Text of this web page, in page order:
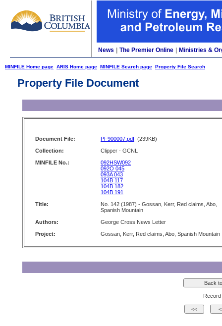
News The Premier Online Ministries &
MINFILE Home page ARIS Home page MINFILE Search page Property File Search
Property File Document
Document File: PF900007.pdf (239KB)
Collection:
Clipper - GCNL
MINFILE No.:
092HSW092
092O 045
093A 043
104B 117
104B 182
104B 191
Title:
No. 142 (1987) - Gossan, Kerr, Red claims, Abo,
Spanish Mountain
Authors:
George Cross News Letter
Project:
Gossan, Kerr, Red claims, Abo, Spanish Mountain